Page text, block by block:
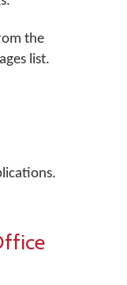
the
list.